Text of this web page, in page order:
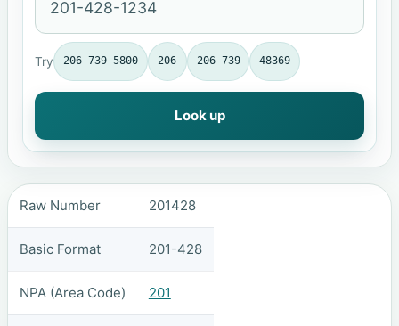
Try 206-739-5800 206 206-739 48369
Look up
Raw Number 201428
Basic Format 201-428
NPA (Area Code) 201